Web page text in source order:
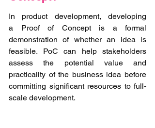
In product development, developing
a Proof of Concept is a formal
demonstration of whether an idea is
feasible. PoC can help stakeholders
assess the potential value and
practicality of the business idea before
committing significant resources to full-
scale development.